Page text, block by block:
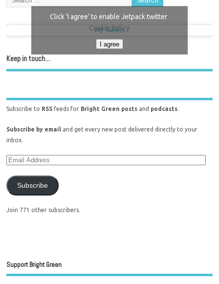
My Tweets
Click 'I agree' to enable Jetpack twitter
Cookie Policy
I agree
Keep in touch…
Subscribe to RSS feeds for Bright Green posts and podcasts.
Subscribe by email and get every new post delivered directly to your
inbox.
Subscribe
Join 771 other subscribers.
Support Bright Green